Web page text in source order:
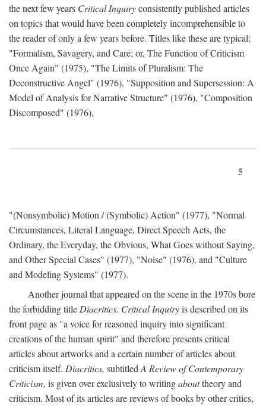
the next few years Critical Inquiryconsistently published articles
on topics that would have been completely incomprehensible to
the reader of only a few years before. Titles like these are typical:
"Formalism, Savagery, and Care; or, The Function of Criticism
Once Again" (1975), "The Limits of Pluralism: The
Deconstructive Angel" (1976), "Supposition and Supersession: A
Model of Analysis for Narrative Structure" (1976), "Composition
Discomposed" (1976),
5
"(Nonsymbolic) Motion / (Symbolic) Action" (1977), "Normal
Circumstances, Literal Language, Direct Speech Acts, the
Ordinary, the Everyday, the Obvious, What Goes without Saying,
and Other Special Cases" (1977), "Noise" (1976), and "Culture
and Modeling Systems" (1977).
Another journal that appeared on the scene in the 1970s bore
the forbidding title Diacritics. Critical Inquiryis described on its
front page as "a voice for reasoned inquiry into significant
creations of the human spirit" and therefore presents critical
articles about artworks and a certain number of articles about
criticism itself. Diacritics, subtitled A Review of Contemporary
Criticism, is given over exclusively to writingabouttheory and
criticism. Most of its articles are reviews of books by other critics,